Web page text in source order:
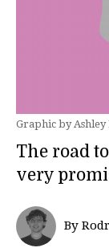
Graphic by Ashley
The road
very
By